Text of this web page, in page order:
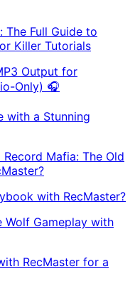
The Full Guide to
Killer Tutorials
Output for
Only) 🎧
with a Stunning
Mafia: The Old
with RecMaster?
Wolf Gameplay with
RecMaster for a